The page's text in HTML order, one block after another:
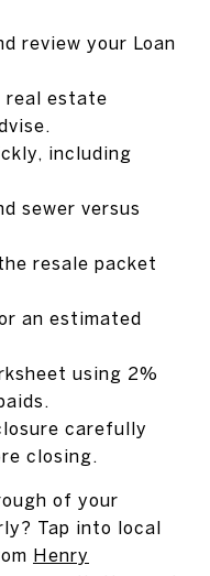
review your Loan
real estate
including
sewer versus
resale packet
an estimated
using 2%
carefully
closing.
of your
Tap into local
Henry